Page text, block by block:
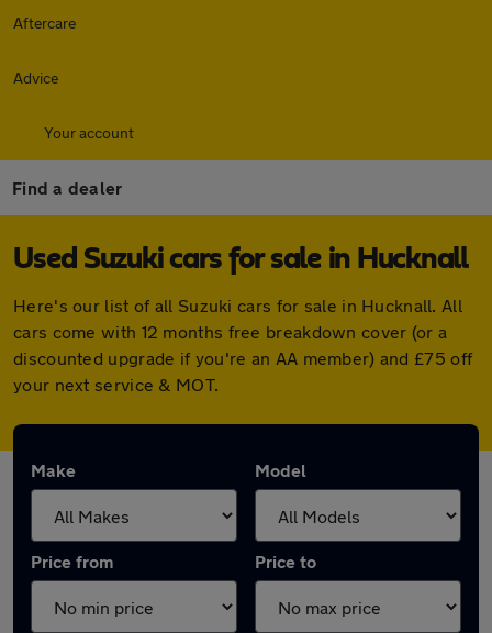
Aftercare
Advice
Your account
Find a dealer
Used Suzuki cars for sale in Hucknall
Here's our list of all Suzuki cars for sale in Hucknall. All
cars come with 12 months free breakdown cover (or a
discounted upgrade if you're an AA member) and £75 off
your next service & MOT.
Make Model
Price from Price to